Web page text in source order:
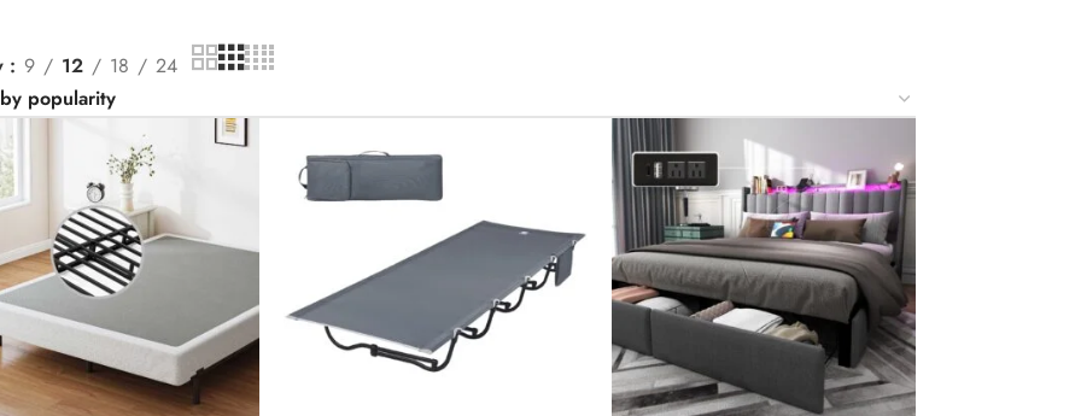
9 12 18 24